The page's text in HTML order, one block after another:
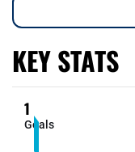
KEY STATS
1
Goals